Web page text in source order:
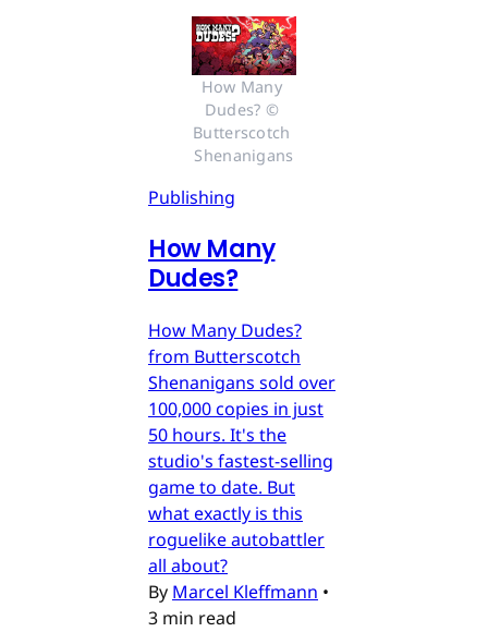
How Many
Dudes? ©
Butterscotch
Shenanigans
Publishing
How Many
Dudes?
How Many Dudes?
from Butterscotch
Shenanigans sold over
100,000 copies in just
50 hours. It's the
studio's fastest-selling
game to date. But
what exactly is this
roguelike autobattler
all about?
By Marcel Kleffmann •
3 min read